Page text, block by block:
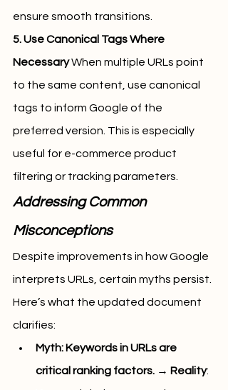
ensure smooth transitions.
5. Use Canonical Tags Where
Necessary When multiple URLs point
to the same content, use canonical
tags to inform Google of the
preferred version. This is especially
useful for e-commerce product
filtering or tracking parameters.
Addressing Common
Misconceptions
Despite improvements in how Google
interprets URLs, certain myths persist.
Here’s what the updated document
clarifies:
Myth: Keywords in URLs are
critical ranking factors. → Reality: